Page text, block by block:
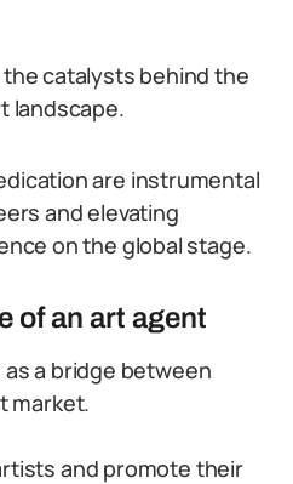
catalysts behind the
landscape.
are instrumental
and elevating
on the global stage.
of an art agent
a bridge between
market.
and promote their